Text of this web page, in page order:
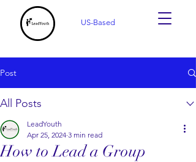
US-Based
Post
All Posts
How to Lead a Group
LeadYouth
Apr 25, 2024 3 min read